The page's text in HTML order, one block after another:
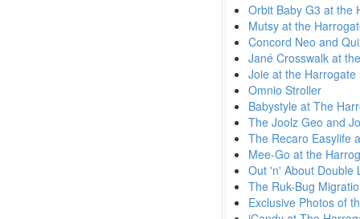
Orbit Baby G3 at the
Mutsy at the
Concord Neo and
Jané Crosswalk at
Joie at the
Omnio Stroller
Babystyle at The
The Joolz Geo and
The Recaro Easylife
Mee-Go at the
Out 'n' About Double
The Ruk-Bug
Exclusive Photos of